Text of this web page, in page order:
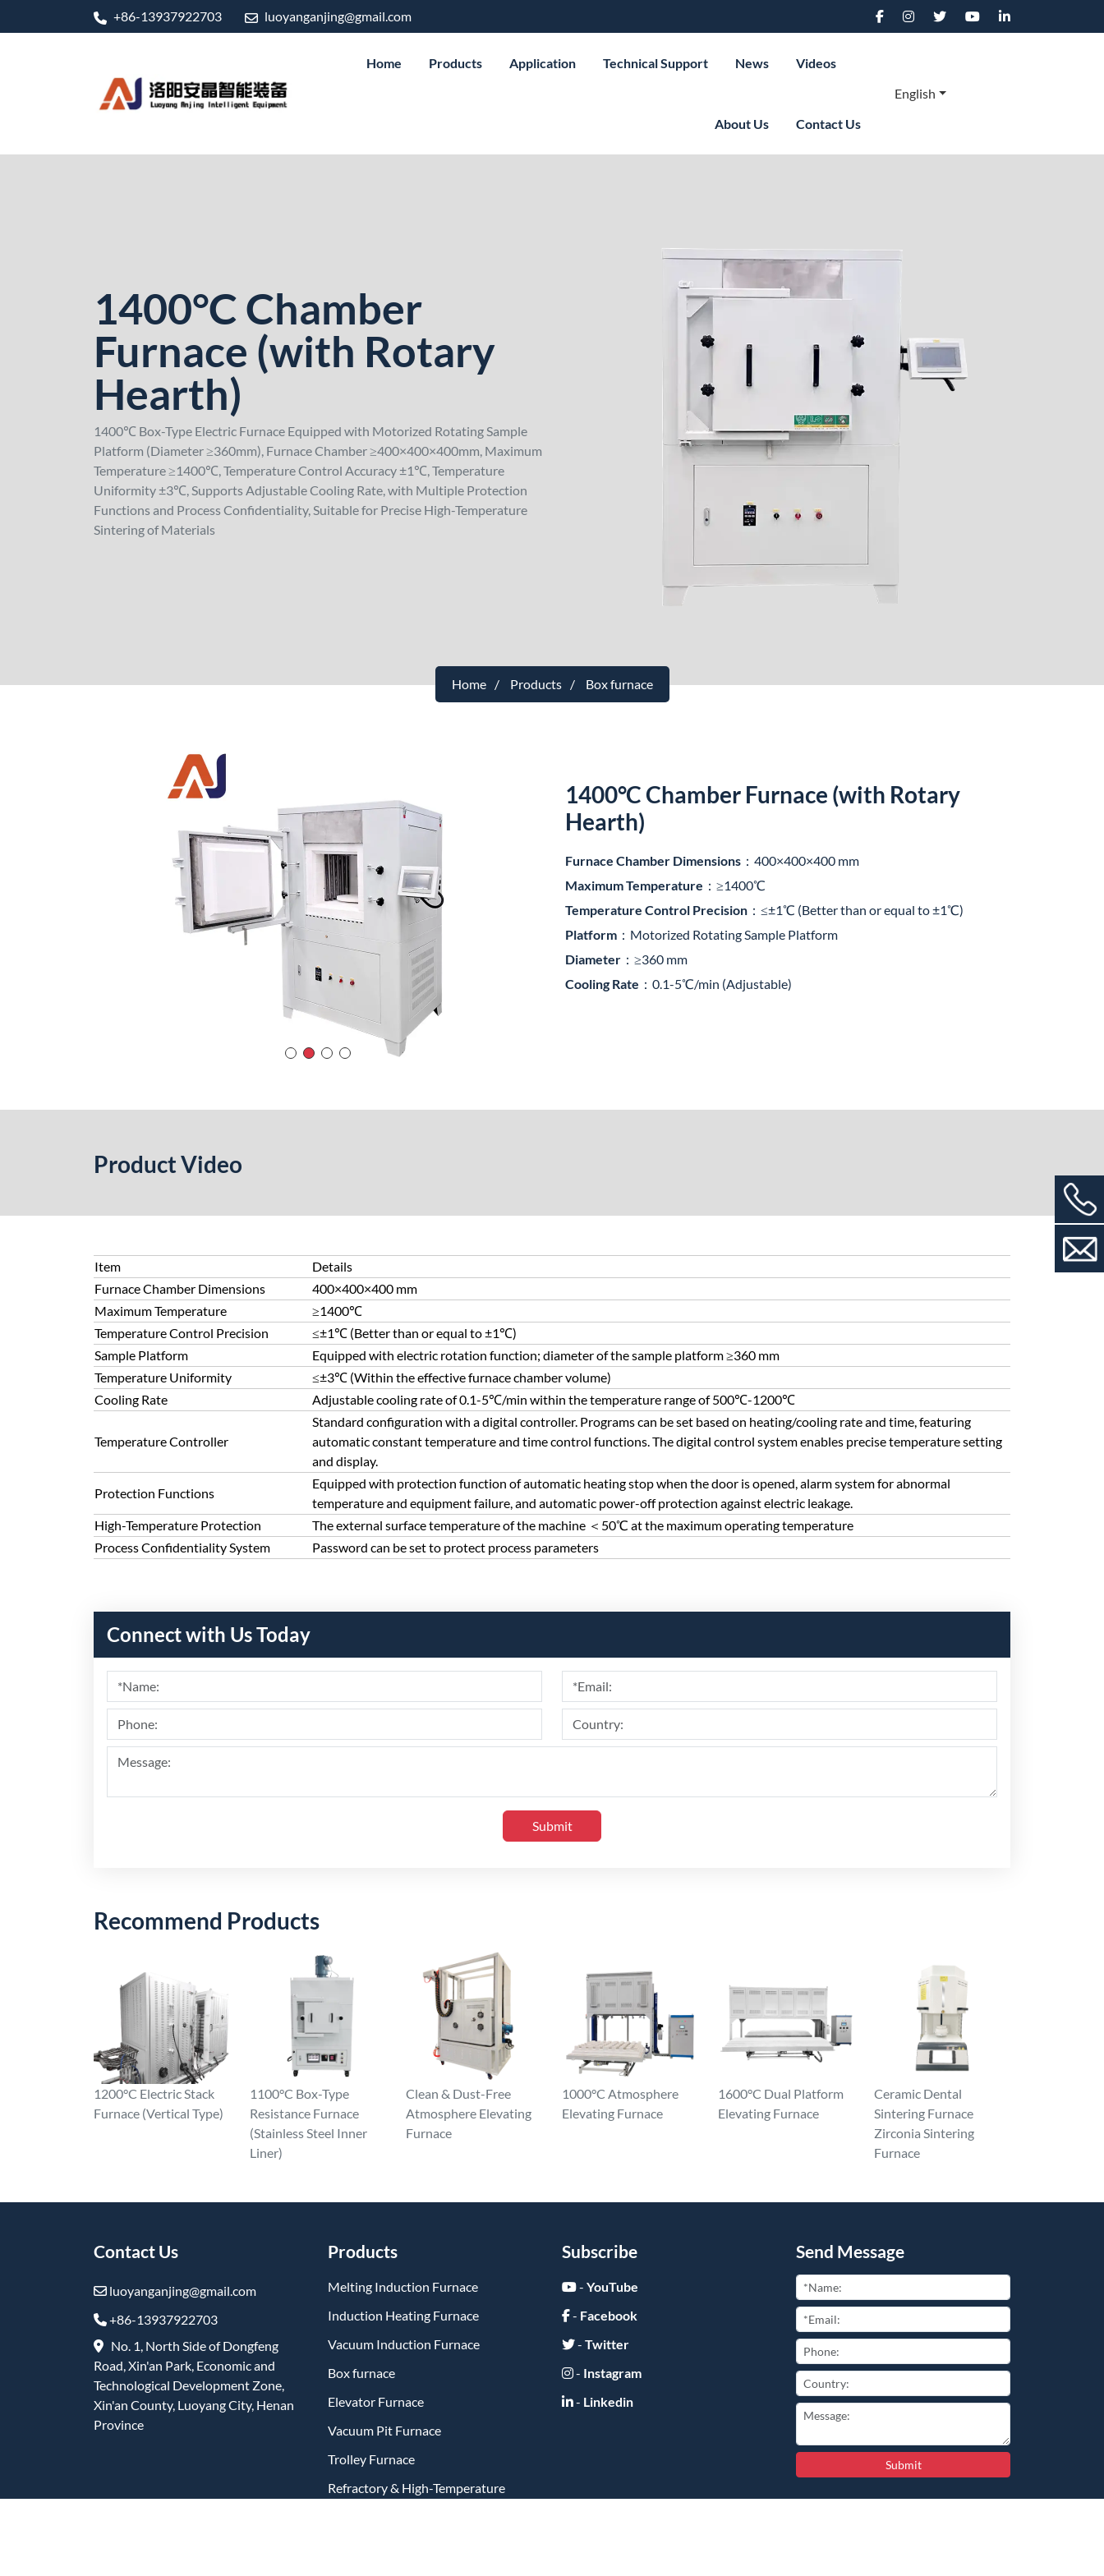
+86-13937922703 luoyanganjing@gmail.com
Home Products Application Technical Support News Videos
About Us Contact Us
English
1400°C Chamber
Furnace (with Rotary
Hearth)
1400℃ Box-Type Electric Furnace Equipped with Motorized Rotating Sample
Platform (Diameter ≥360mm), Furnace Chamber ≥400×400×400mm, Maximum
Temperature ≥1400℃, Temperature Control Accuracy ±1℃, Temperature
Uniformity ±3℃, Supports Adjustable Cooling Rate, with Multiple Protection
Functions and Process Confidentiality, Suitable for Precise High-Temperature
Sintering of Materials
Home Products Box furnace
1400°C Chamber Furnace (with Rotary
Hearth)
Furnace Chamber Dimensions ：400×400×400 mm
Maximum Temperature ：≥1400℃
Temperature Control Precision ：≤±1℃ (Better than or equal to ±1℃)
Platform ：Motorized Rotating Sample Platform
Diameter ：≥360 mm
Cooling Rate ：0.1-5℃/min (Adjustable)
Product Video
Item
Details
Furnace Chamber Dimensions
400×400×400 mm
Maximum Temperature
≥1400℃
Temperature Control Precision
≤±1℃ (Better than or equal to ±1℃)
Sample Platform
Equipped with electric rotation function; diameter of the sample platform ≥360 mm
Temperature Uniformity
≤±3℃ (Within the effective furnace chamber volume)
Cooling Rate
Adjustable cooling rate of 0.1-5℃/min within the temperature range of 500℃-1200℃
Temperature Controller
Standard configuration with a digital controller. Programs can be set based on heating/cooling rate and time, featuring
automatic constant temperature and time control functions. The digital control system enables precise temperature setting
and display.
Protection Functions
Equipped with protection function of automatic heating stop when the door is opened, alarm system for abnormal
temperature and equipment failure, and automatic power-off protection against electric leakage.
High-Temperature Protection
The external surface temperature of the machine ＜50℃ at the maximum operating temperature
Process Confidentiality System
Password can be set to protect process parameters
Connect with Us Today
Submit
Recommend Products
1200°C Electric Stack
Furnace (Vertical Type)
1100°C Box-Type
Resistance Furnace
(Stainless Steel Inner
Liner)
Clean & Dust-Free
Atmosphere Elevating
Furnace
1000°C Atmosphere
Elevating Furnace
1600°C Dual Platform
Elevating Furnace
Ceramic Dental
Sintering Furnace
Zirconia Sintering
Furnace
Contact Us
luoyanganjing@gmail.com
+86-13937922703
No. 1, North Side of Dongfeng
Road, Xin'an Park, Economic and
Technological Development Zone,
Xin'an County, Luoyang City, Henan
Province
Products
Melting Induction Furnace
Induction Heating Furnace
Vacuum Induction Furnace
Box furnace
Elevator Furnace
Vacuum Pit Furnace
Trolley Furnace
Refractory & High-Temperature
Subscribe
- YouTube
- Facebook
- Twitter
- Instagram
- Linkedin
Send Message
Submit